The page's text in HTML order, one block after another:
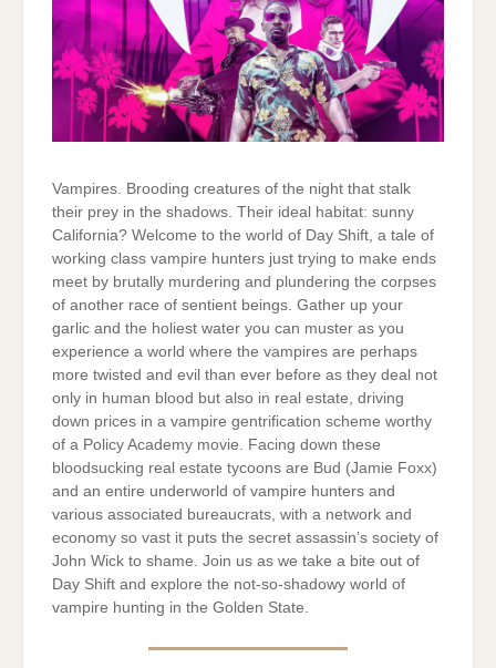
Vampires. Brooding creatures of the night that stalk
their prey in the shadows. Their ideal habitat: sunny
California? Welcome to the world of Day Shift, a tale of
working class vampire hunters just trying to make ends
meet by brutally murdering and plundering the corpses
of another race of sentient beings. Gather up your
garlic and the holiest water you can muster as you
experience a world where the vampires are perhaps
more twisted and evil than ever before as they deal not
only in human blood but also in real estate, driving
down prices in a vampire gentrification scheme worthy
of a Policy Academy movie. Facing down these
bloodsucking real estate tycoons are Bud (Jamie Foxx)
and an entire underworld of vampire hunters and
various associated bureaucrats, with a network and
economy so vast it puts the secret assassin’s society of
John Wick to shame. Join us as we take a bite out of
Day Shift and explore the not-so-shadowy world of
vampire hunting in the Golden State.